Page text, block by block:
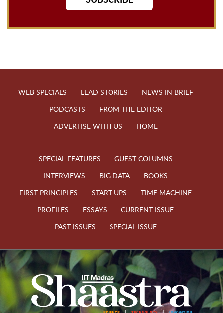
WEB SPECIALS LEAD STORIES
NEWS IN BRIEF
PODCASTS
FROM THE EDITOR
ADVERTISE WITH US
HOME
SPECIAL FEATURES
GUEST COLUMNS
INTERVIEWS
BIG DATA
BOOKS
FIRST PRINCIPLES
START-UPS
TIME MACHINE
PROFILES
ESSAYS
CURRENT ISSUE
PAST ISSUES
SPECIAL ISSUE